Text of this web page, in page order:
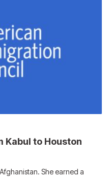
to Houston
She earned a